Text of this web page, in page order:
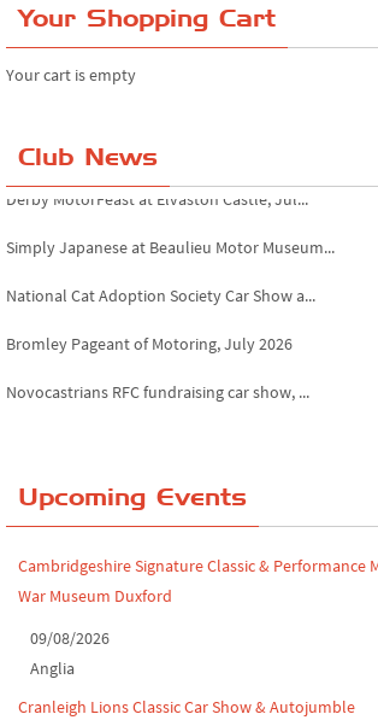
Your Shopping Cart
Your cart is empty
Club News
Simply Japanese at Beaulieu Motor Museum...
National Cat Adoption Society Car Show a...
Bromley Pageant of Motoring, July 2026
Novocastrians RFC fundraising car show, ...
Chatsworth House Classic Car Show, July ...
Leighton Hall Classic Car Show, July 202...
Classic Car Show at Culford, July 2026
Derby MotorFeast at Elvaston Castle, Jul...
Upcoming Events
Cambridgeshire Signature Classic & Performance
War Museum Duxford
09/08/2026
Anglia
Cranleigh Lions Classic Car Show & Autojumble